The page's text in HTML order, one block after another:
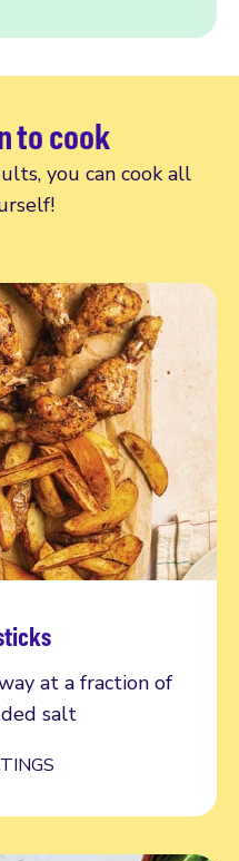
to cook
you can cook all
at a fraction of
salt